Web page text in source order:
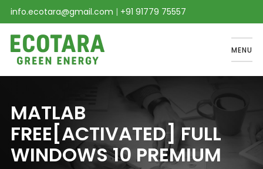
info.ecotara@gmail.com | +91 91779 75557
MENU
MATLAB
FREE[ACTIVATED] FULL
WINDOWS 10 PREMIUM